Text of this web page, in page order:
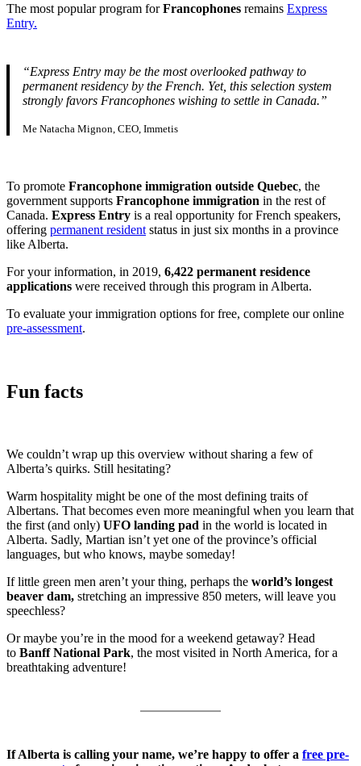
The most popular program forFrancophones remains Express
Entry.
“Express Entry may be the most overlooked pathway to
permanent residency by the French. Yet, this selection system
strongly favors Francophones wishing to settle in Canada.”
Me Natacha Mignon, CEO, Immetis
To promote Francophone immigration outside Quebec, the
government supports Francophone immigration in the rest of
Canada. Express Entry is a real opportunity for French speakers,
offering permanent resident status in just six months in a province
like Alberta.
For your information, in 2019, 6,422 permanent residence
applications were received through this program in Alberta.
To evaluate your immigration options for free, complete our online
pre-assessment.
Fun facts
We couldn’t wrap up this overview without sharing a few of
Alberta’s quirks. Still hesitating?
Warm hospitality might be one of the most defining traits of
Albertans. That becomes even more meaningful when you learn that
the first (and only) UFO landing pad in the world is located in
Alberta. Sadly, Martian isn’t yet one of the province’s official
languages, but who knows, maybe someday!
If little green men aren’t your thing, perhaps the world’s longest
beaver dam, stretching an impressive 850 meters, will leave you
speechless?
Or maybe you’re in the mood for a weekend getaway? Head
to Banff National Park, the most visited in North America, for a
breathtaking adventure!
If Alberta is calling your name, we’re happy to offer a free pre-